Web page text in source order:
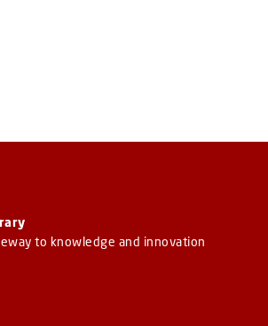
to knowledge and innovation